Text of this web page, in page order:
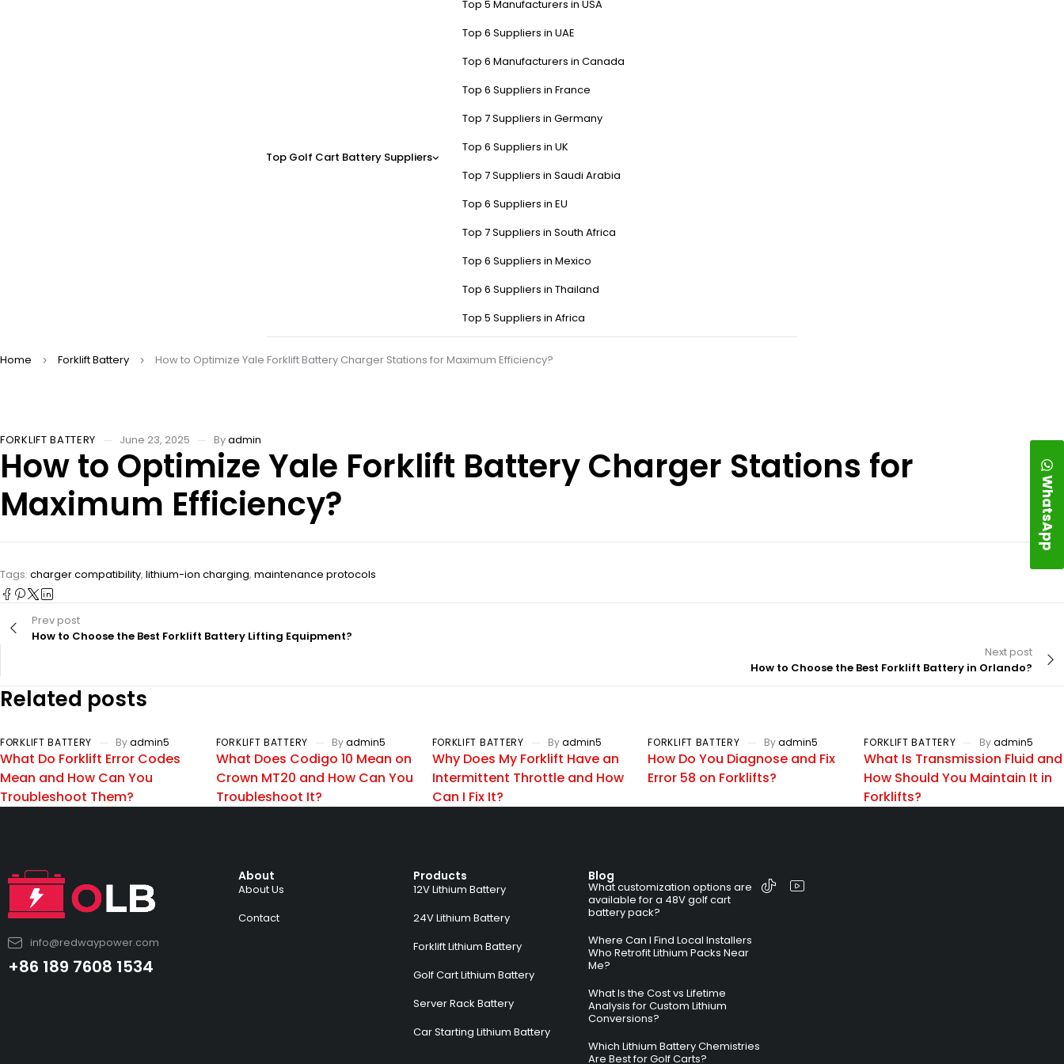
Top Golf Cart Battery Suppliers
Top 5 Manufacturers in USA
Top 6 Suppliers in UAE
Top 6 Manufacturers in Canada
Top 6 Suppliers in France
Top 7 Suppliers in Germany
Top 6 Suppliers in UK
Top 7 Suppliers in Saudi Arabia
Top 6 Suppliers in EU
Top 7 Suppliers in South Africa
Top 6 Suppliers in Mexico
Top 6 Suppliers in Thailand
Top 5 Suppliers in Africa
Home Forklift Battery How to Optimize Yale Forklift Battery Charger Stations for Maximum Efficiency?
FORKLIFT BATTERY June 23, 2025 Byadmin
How to Optimize Yale Forklift Battery Charger Stations for
Maximum Efficiency?
Tags: charger compatibility, lithium-ion charging, maintenance protocols
Prev post
How to Choose the Best Forklift Battery Lifting Equipment?
Next post
How to Choose the Best Forklift Battery in Orlando?
Related posts
FORKLIFT BATTERY Byadmin5
What Do Forklift Error Codes
Mean and How Can You
Troubleshoot Them?
FORKLIFT BATTERY Byadmin5
What Does Codigo 10 Mean on
Crown MT20 and How Can You
Troubleshoot It?
FORKLIFT BATTERY Byadmin5
Why Does My Forklift Have an
Intermittent Throttle and How
Can I Fix It?
FORKLIFT BATTERY By admin5
How Do You Diagnose and Fix
Error 58 on Forklifts?
FORKLIFT BATTERY Byadmin5
What Is Transmission Fluid and
How Should You Maintain It in
Forklifts?
info@redwaypower.com
+86 189 7608 1534
About
About Us
Contact
Products
12V Lithium Battery
24V Lithium Battery
Forklift Lithium Battery
Golf Cart Lithium Battery
Server Rack Battery
Car Starting Lithium Battery
Blog
What customization options are
available for a 48V golf cart
battery pack?
Where Can I Find Local Installers
Who Retrofit Lithium Packs Near
Me?
What Is the Cost vs Lifetime
Analysis for Custom Lithium
Conversions?
Which Lithium Battery Chemistries
Are Best for Golf Carts?
WhatsApp